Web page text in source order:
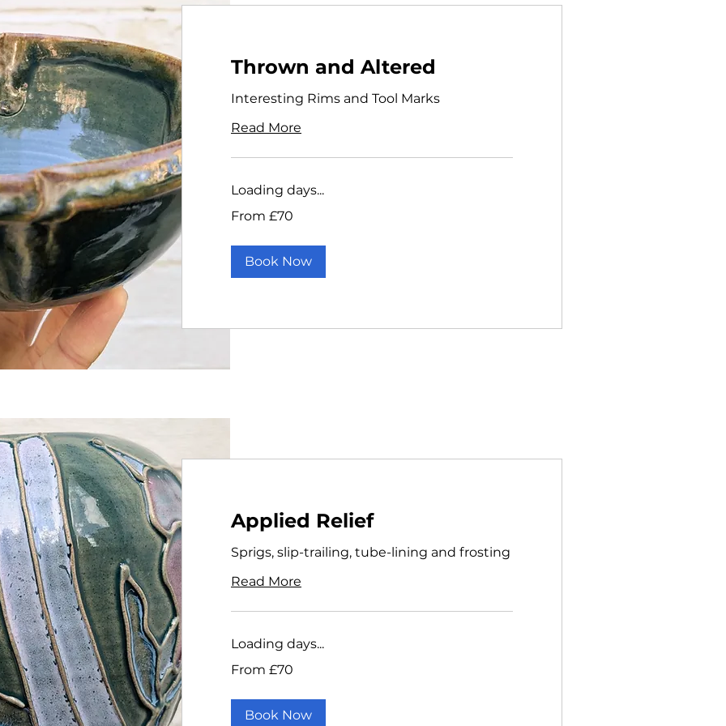
Thrown and Altered
Interesting Rims and Tool Marks
Read More
Loading days...
70
From £70
Book Now
Applied Relief
Sprigs, slip-trailing, tube-lining and frosting
Read More
Loading days...
70
From £70
Book Now